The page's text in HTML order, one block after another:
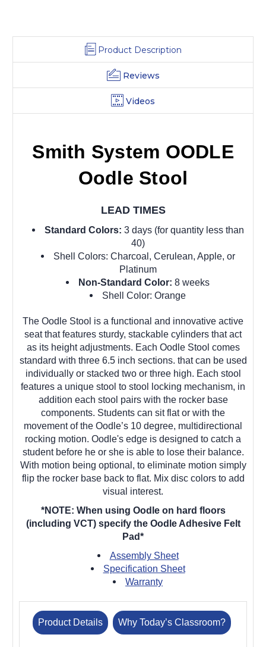
Product Description
Reviews
Videos
Smith System OODLE
Oodle Stool
LEAD TIMES
Standard Colors: 3 days (for quantity less than
40)
Shell Colors: Charcoal, Cerulean, Apple, or
Platinum
Non-Standard Color: 8 weeks
Shell Color: Orange
The Oodle Stool is a functional and innovative active
seat that features sturdy, stackable cylinders that act
as its height adjustments. Each Oodle Stool comes
standard with three 6.5 inch sections. that can be used
individually or stacked two or three high. Each stool
features a unique stool to stool locking mechanism, in
addition each stool pairs with the rocker base
components. Students can sit flat or with the
movement of the Oodle’s 10 degree, multidirectional
rocking motion. Oodle's edge is designed to catch a
student before he or she is able to lose their balance.
With motion being optional, to eliminate motion simply
flip the rocker base back to flat. Mix disc colors to add
visual interest.
*NOTE: When using Oodle on hard floors
(including VCT) specify the Oodle Adhesive Felt
Pad*
Assembly Sheet
Specification Sheet
Warranty
Product Details Why Today’s Classroom?